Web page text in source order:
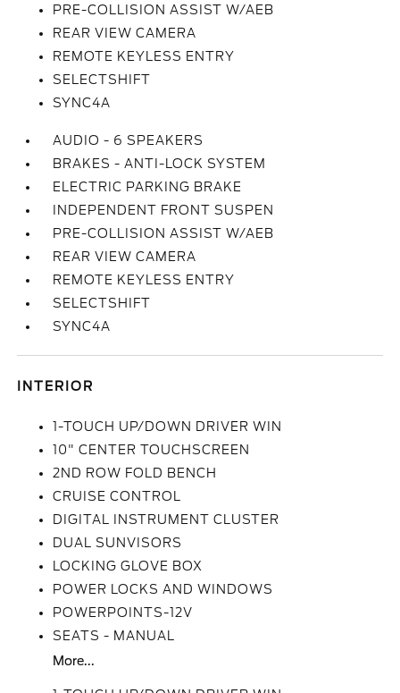
PRE-COLLISION ASSIST W/AEB
REAR VIEW CAMERA
REMOTE KEYLESS ENTRY
SELECTSHIFT
SYNC4A
AUDIO - 6 SPEAKERS
BRAKES - ANTI-LOCK SYSTEM
ELECTRIC PARKING BRAKE
INDEPENDENT FRONT SUSPEN
PRE-COLLISION ASSIST W/AEB
REAR VIEW CAMERA
REMOTE KEYLESS ENTRY
SELECTSHIFT
SYNC4A
INTERIOR
1-TOUCH UP/DOWN DRIVER WIN
10" CENTER TOUCHSCREEN
2ND ROW FOLD BENCH
CRUISE CONTROL
DIGITAL INSTRUMENT CLUSTER
DUAL SUNVISORS
LOCKING GLOVE BOX
POWER LOCKS AND WINDOWS
POWERPOINTS-12V
SEATS - MANUAL
More...